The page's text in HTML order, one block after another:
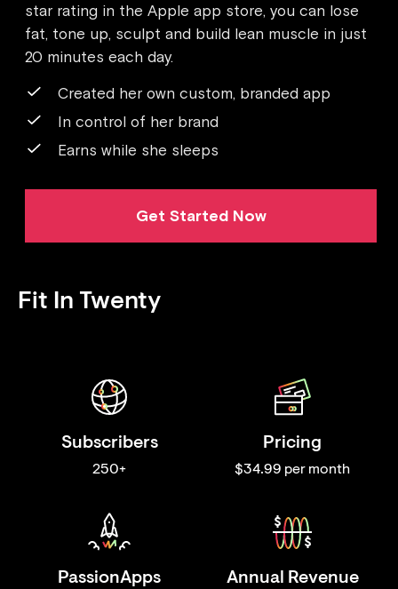
star rating in the Apple app store, you can lose
fat, tone up, sculpt and build lean muscle in just
20 minutes each day.
Created her own custom, branded app
In control of her brand
Earns while she sleeps
Get Started Now
Fit In Twenty
Subscribers
250+
Pricing
$34.99 per month
PassionApps Annual Revenue